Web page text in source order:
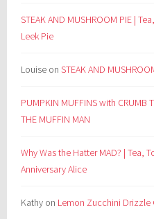
STEAK AND MUSHROOM PIE |
Leek Pie
Louise onSTEAK AND
PUMPKIN MUFFINS with CRUMB
THE MUFFIN MAN
Why Was the Hatter MAD? | Tea,
Anniversary Alice
Kathy on Lemon Zucchini Drizzle